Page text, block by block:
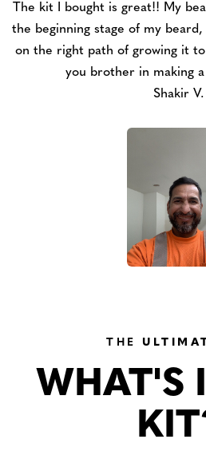
The kit I bought is great!! My
the beginning stage of my
on the right path of growing it
you brother in making
Shakir V.
THE
WHAT'S